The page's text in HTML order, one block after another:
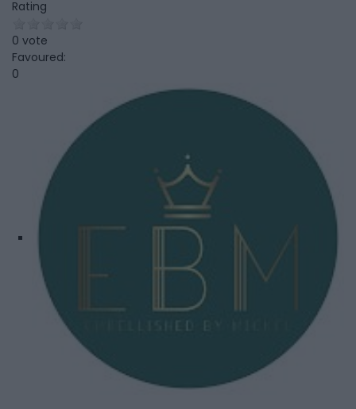
Rating
0 vote
Favoured:
0